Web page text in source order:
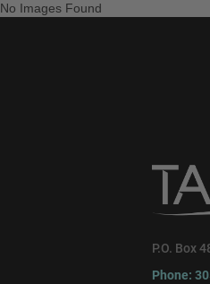
No Images Found
P.O. Box
Phone: